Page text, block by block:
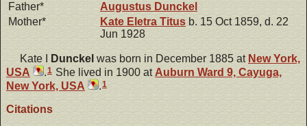
Father* Augustus Dunckel
Mother*
Kate Eletra Titus b. 15 Oct 1859, d. 22
Jun 1928
Kate I Dunckel was born in December 1885 at New York,
USA
.1 She lived in 1900 atAuburn Ward 9, Cayuga,
New York, USA
.1
Citations